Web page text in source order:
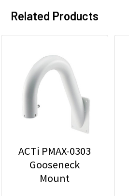
Related Products
ACTi PMAX-0303
Gooseneck
Mount